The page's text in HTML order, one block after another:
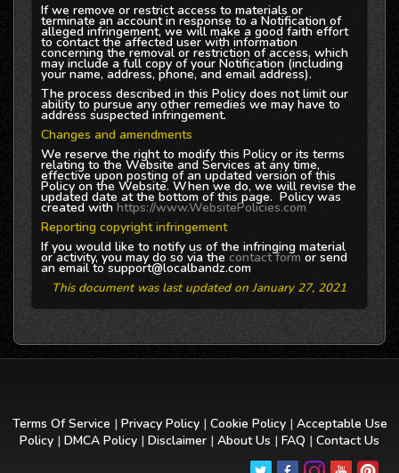
If we remove or restrict access to materials or
terminate an account in response to a Notification of
alleged infringement, we will make a good faith effort
to contact the affected user with information
concerning the removal or restriction of access, which
may include a full copy of your Notification (including
your name, address, phone, and email address).
The process described in this Policy does not limit our
ability to pursue any other remedies we may have to
address suspected infringement.
Changes and amendments
We reserve the right to modify this Policy or its terms
relating to the Website and Services at any time,
effective upon posting of an updated version of this
Policy on the Website. When we do, we will revise the
updated date at the bottom of this page. Policy was
created withhttps://www.WebsitePolicies.com
Reporting copyright infringement
If you would like to notify us of the infringing material
or activity, you may do so via thecontact form or send
an email to support@localbandz.com
This document was last updated on January 27, 2021
Terms Of Service | Privacy Policy| Cookie Policy| Acceptable Use
Policy | DMCA Policy | Disclaimer | About Us | FAQ | Contact Us